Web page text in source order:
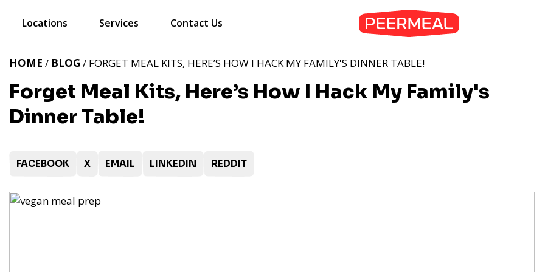
Locations Services Contact Us
Forget Meal Kits, Here’s How I Hack My Family's
Dinner Table!
HOME / BLOG / FORGET MEAL KITS, HERE’S HOW I HACK MY FAMILY'S DINNER TABLE!
FACEBOOK X EMAIL LINKEDIN REDDIT